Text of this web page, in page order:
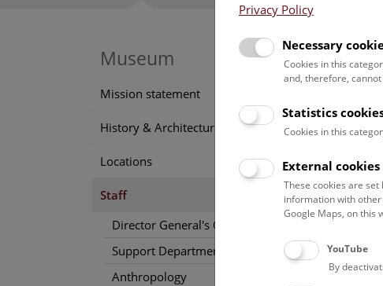
Museum
Mission statement
History & Architecture
Locations
Staff
Director General's Office
Support Departments
Anthropology
Sophia
librarian
Contact:
Phone:+43
Privacy Policy
Necessary
Cookies in this
and, therefore,
Statistics
Cookies in this
External cookies
These cookies are
information with other
Google Maps, on this
YouTube
By